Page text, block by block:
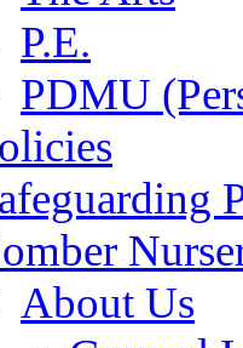
P.E.
PDMU
About Us